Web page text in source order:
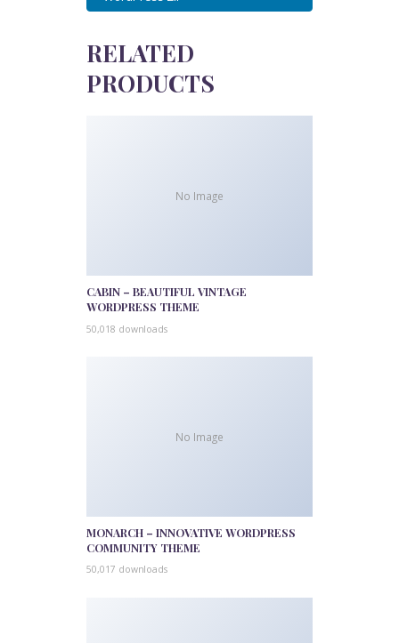
RELATED
PRODUCTS
No Image
CABIN – BEAUTIFUL VINTAGE
WORDPRESS THEME
50,018 downloads
No Image
MONARCH – INNOVATIVE WORDPRESS
COMMUNITY THEME
50,017 downloads